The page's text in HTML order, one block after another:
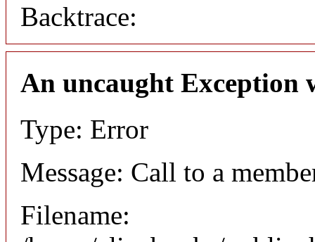
Backtrace:
An uncaught Exception
Type: Error
Message: Call to a
Filename: